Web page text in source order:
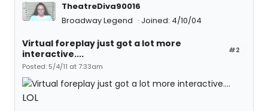
TheatreDiva90016
Broadway Legend
Joined: 4/10/04
#2
Virtual foreplay just got a lot more
interactive....
Posted: 5/4/11 at 7:33am
LOL